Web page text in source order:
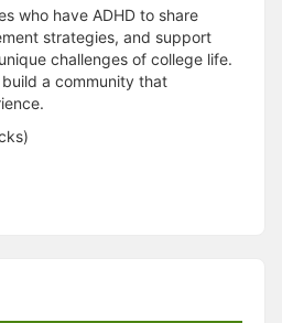
who have ADHD to share
strategies, and support
challenges of college life.
a community that